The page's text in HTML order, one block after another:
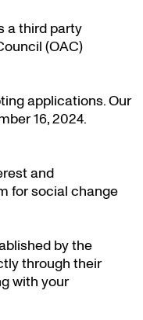
a third party
(OAC)
applications. Our
16, 2024.
and
for social change
by the
through their
with your